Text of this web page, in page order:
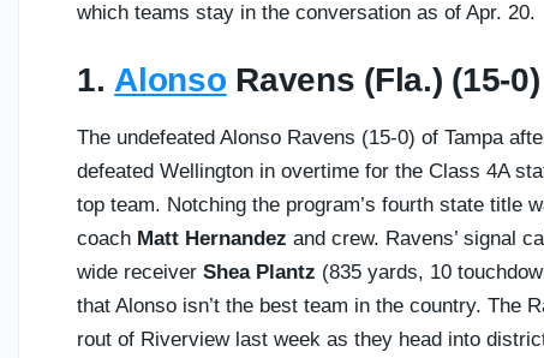
which teams stay in the conversation as of Apr. 20.
1.Alonso Ravens (Fla.) (15-0)
The undefeated Alonso Ravens (15-0) of Tampa
defeated Wellington in overtime for the Class 4A
top team. Notching the program’s fourth state title
coach Matt Hernandez and crew. Ravens’ signal
wide receiver Shea Plantz (835 yards, 10
that Alonso isn’t the best team in the country. The
rout of Riverview last week as they head into